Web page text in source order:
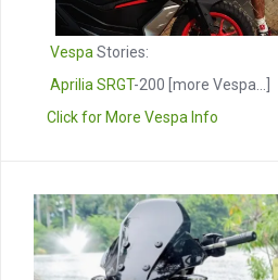
Vespa Stories:
Aprilia SRGT-200 [more Vespa...]
Click for More Vespa Info